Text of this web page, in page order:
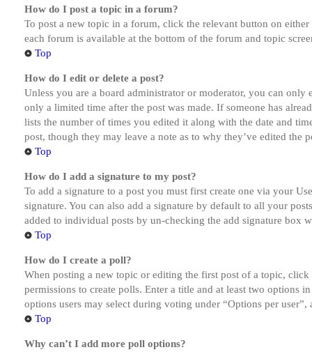
How do I post a topic in a forum?
To post a new topic in a forum, click the relevant button on
each forum is available at the bottom of the forum and topic
Top
How do I edit or delete a post?
Unless you are a board administrator or moderator, you can
only a limited time after the post was made. If someone has
lists the number of times you edited it along with the date and
post, though they may leave a note as to why they’ve edited the
Top
How do I add a signature to my post?
To add a signature to a post you must first create one via your
signature. You can also add a signature by default to all your
added to individual posts by un-checking the add signature box
Top
How do I create a poll?
When posting a new topic or editing the first post of a topic,
permissions to create polls. Enter a title and at least two options
options users may select during voting under “Options per
Top
Why can’t I add more poll options?